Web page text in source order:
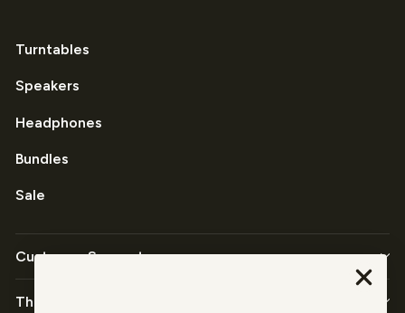
Turntables
Speakers
Headphones
Bundles
Sale
Customer Support
The Company